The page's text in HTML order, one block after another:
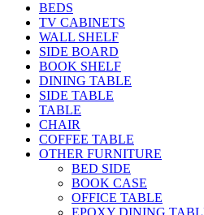
BEDS
TV CABINETS
WALL SHELF
SIDE BOARD
BOOK SHELF
DINING TABLE
SIDE TABLE
TABLE
CHAIR
COFFEE TABLE
OTHER FURNITURE
BED SIDE
BOOK CASE
OFFICE TABLE